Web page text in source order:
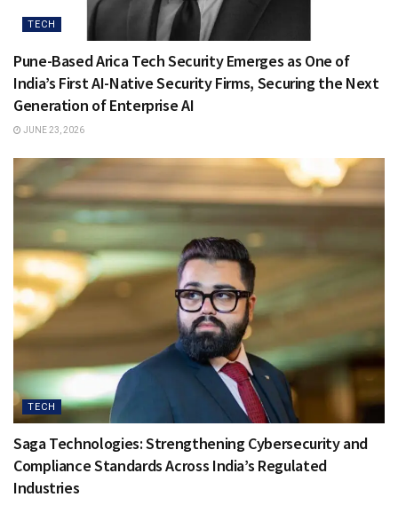
TECH
Pune-Based Arica Tech Security Emerges as One of
India’s First AI-Native Security Firms, Securing the Next
Generation of Enterprise AI
JUNE 23, 2026
TECH
Saga Technologies: Strengthening Cybersecurity and
Compliance Standards Across India’s Regulated
Industries